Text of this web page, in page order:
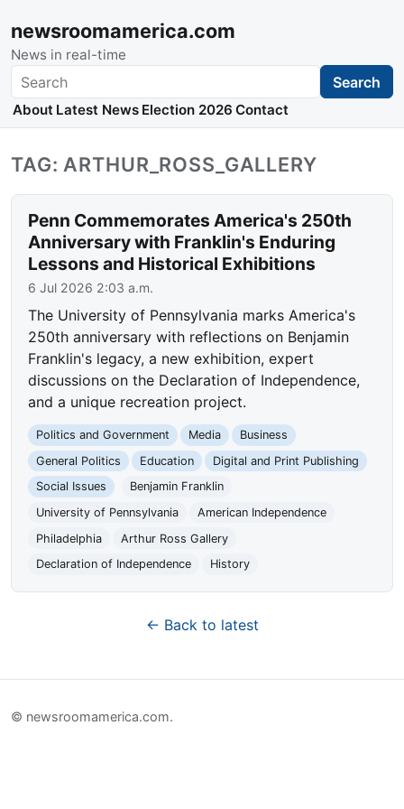
newsroomamerica.com
News in real-time
Search Search
About Latest News Election 2026 Contact
TAG: ARTHUR_ROSS_GALLERY
Penn Commemorates America's 250th
Anniversary with Franklin's Enduring
Lessons and Historical Exhibitions
6 Jul 2026 2:03 a.m.
The University of Pennsylvania marks America's
250th anniversary with reflections on Benjamin
Franklin's legacy, a new exhibition, expert
discussions on the Declaration of Independence,
and a unique recreation project.
Politics and Government Media
Business
General Politics
Education
Digital and Print Publishing
Social Issues
Benjamin Franklin
University of Pennsylvania
American Independence
Philadelphia
Arthur Ross Gallery
Declaration of Independence
History
← Back to latest
© newsroomamerica.com.